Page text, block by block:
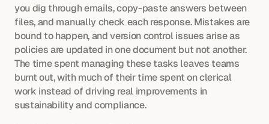
you dig through emails, copy-paste answers between
files, and manually check each response. Mistakes are
bound to happen, and version control issues arise as
policies are updated in one document but not another.
The time spent managing these tasks leaves teams
burnt out, with much of their time spent on clerical
work instead of driving real improvements in
sustainability and compliance.